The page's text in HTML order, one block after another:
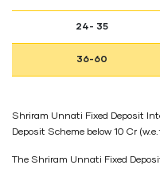
24- 35
36-60
Shriram Unnati Fixed Deposit
Deposit Scheme below 10 Cr
The Shriram Unnati Fixed